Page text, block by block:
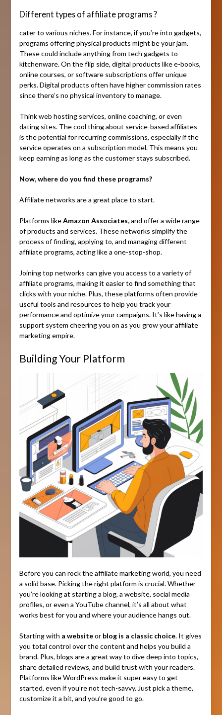
Different types of affiliate programs ?
cater to various niches. For instance, if you’re into gadgets,
programs offering physical products might be your jam.
These could include anything from tech gadgets to
kitchenware. On the flip side, digital products like e-books,
online courses, or software subscriptions offer unique
perks. Digital products often have higher commission rates
since there’s no physical inventory to manage.
Think web hosting services, online coaching, or even
dating sites. The cool thing about service-based affiliates
is the potential for recurring commissions, especially if the
service operates on a subscription model. This means you
keep earning as long as the customer stays subscribed.
Now, where do you find these programs?
Affiliate networks are a great place to start.
Platforms likeAmazon Associates,and offer a wide range
of products and services. These networks simplify the
process of finding, applying to, and managing different
affiliate programs, acting like a one-stop-shop.
Joining top networks can give you access to a variety of
affiliate programs, making it easier to find something that
clicks with your niche. Plus, these platforms often provide
useful tools and resources to help you track your
performance and optimize your campaigns. It’s like having a
support system cheering you on as you grow your affiliate
marketing empire.
Building Your Platform
Before you can rock the affiliate marketing world, you need
a solid base. Picking the right platform is crucial. Whether
you’re looking at starting a blog, a website, social media
profiles, or even a YouTube channel, it’s all about what
works best for you and where your audience hangs out.
Starting with a websiteorblog is a classic choice. It gives
you total control over the content and helps you build a
brand. Plus, blogs are a great way to dive deep into topics,
share detailed reviews, and build trust with your readers.
Platforms like WordPress make it super easy to get
started, even if you’re not tech-savvy. Just pick a theme,
customize it a bit, and you’re good to go.